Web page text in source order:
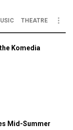
THEATRE
Komedia
Mid-Summer